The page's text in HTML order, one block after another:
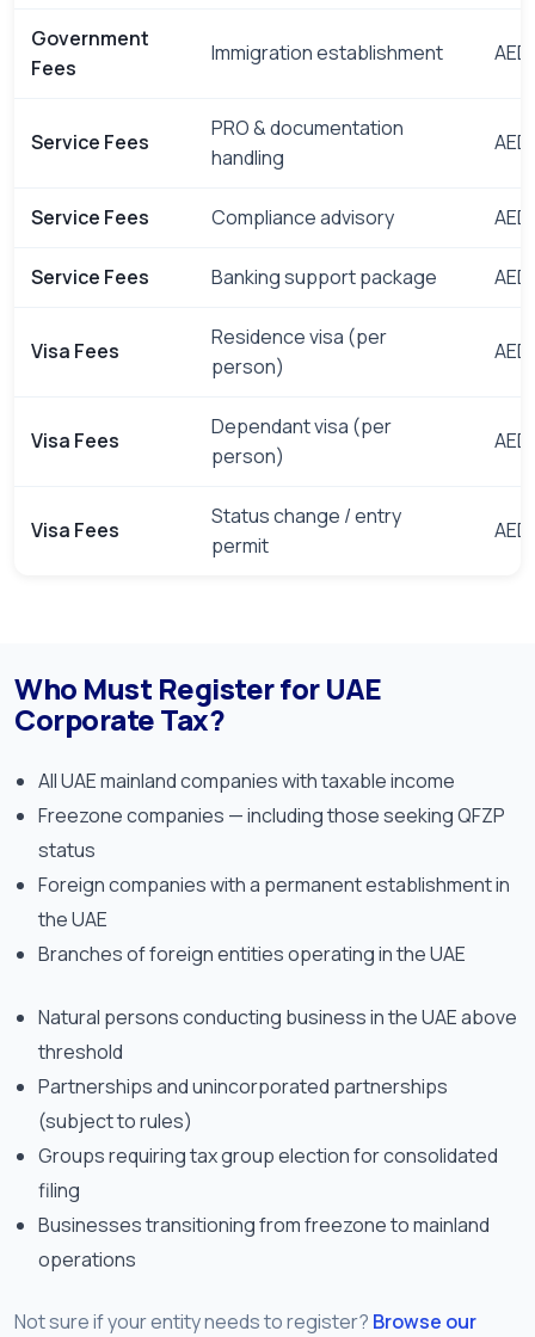
Government
Fees
Immigration establishment
Service Fees
PRO & documentation
handling
Service Fees Compliance advisory
Service Fees Banking support package
Visa Fees
Residence visa (per
person)
Visa Fees
Dependant visa (per
person)
Visa Fees
Status change / entry
permit
Who Must Register for UAE
Corporate Tax?
All UAE mainland companies with taxable income
Freezone companies — including those seeking QFZP
status
Foreign companies with a permanent establishment in
the UAE
Branches of foreign entities operating in the UAE
Natural persons conducting business in the UAE above
threshold
Partnerships and unincorporated partnerships
(subject to rules)
Groups requiring tax group election for consolidated
filing
Businesses transitioning from freezone to mainland
operations
Not sure if your entity needs to register? Browse our